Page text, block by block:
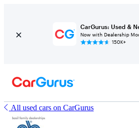
CarGurus: Used &
Now with Dealership
150K+
All used cars on CarGurus